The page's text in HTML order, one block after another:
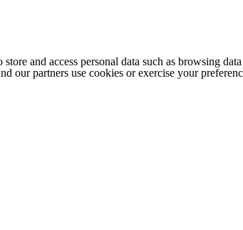
store and access personal data such as browsing
our partners use cookies or exercise your